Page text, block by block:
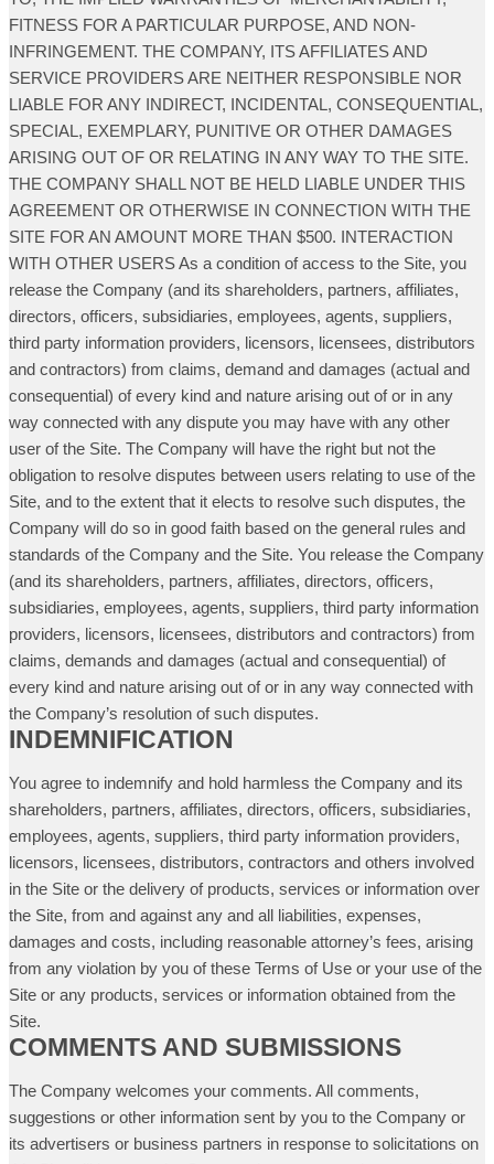
FITNESS FOR A PARTICULAR PURPOSE, AND NON-
INFRINGEMENT. THE COMPANY, ITS AFFILIATES AND
SERVICE PROVIDERS ARE NEITHER RESPONSIBLE NOR
LIABLE FOR ANY INDIRECT, INCIDENTAL, CONSEQUENTIAL,
SPECIAL, EXEMPLARY, PUNITIVE OR OTHER DAMAGES
ARISING OUT OF OR RELATING IN ANY WAY TO THE SITE.
THE COMPANY SHALL NOT BE HELD LIABLE UNDER THIS
AGREEMENT OR OTHERWISE IN CONNECTION WITH THE
SITE FOR AN AMOUNT MORE THAN $500. INTERACTION
WITH OTHER USERS As a condition of access to the Site, you
release the Company (and its shareholders, partners, affiliates,
directors, officers, subsidiaries, employees, agents, suppliers,
third party information providers, licensors, licensees, distributors
and contractors) from claims, demand and damages (actual and
consequential) of every kind and nature arising out of or in any
way connected with any dispute you may have with any other
user of the Site. The Company will have the right but not the
obligation to resolve disputes between users relating to use of the
Site, and to the extent that it elects to resolve such disputes, the
Company will do so in good faith based on the general rules and
standards of the Company and the Site. You release the Company
(and its shareholders, partners, affiliates, directors, officers,
subsidiaries, employees, agents, suppliers, third party information
providers, licensors, licensees, distributors and contractors) from
claims, demands and damages (actual and consequential) of
every kind and nature arising out of or in any way connected with
the Company’s resolution of such disputes.
INDEMNIFICATION
You agree to indemnify and hold harmless the Company and its
shareholders, partners, affiliates, directors, officers, subsidiaries,
employees, agents, suppliers, third party information providers,
licensors, licensees, distributors, contractors and others involved
in the Site or the delivery of products, services or information over
the Site, from and against any and all liabilities, expenses,
damages and costs, including reasonable attorney’s fees, arising
from any violation by you of these Terms of Use or your use of the
Site or any products, services or information obtained from the
Site.
COMMENTS AND SUBMISSIONS
The Company welcomes your comments. All comments,
suggestions or other information sent by you to the Company or
its advertisers or business partners in response to solicitations on